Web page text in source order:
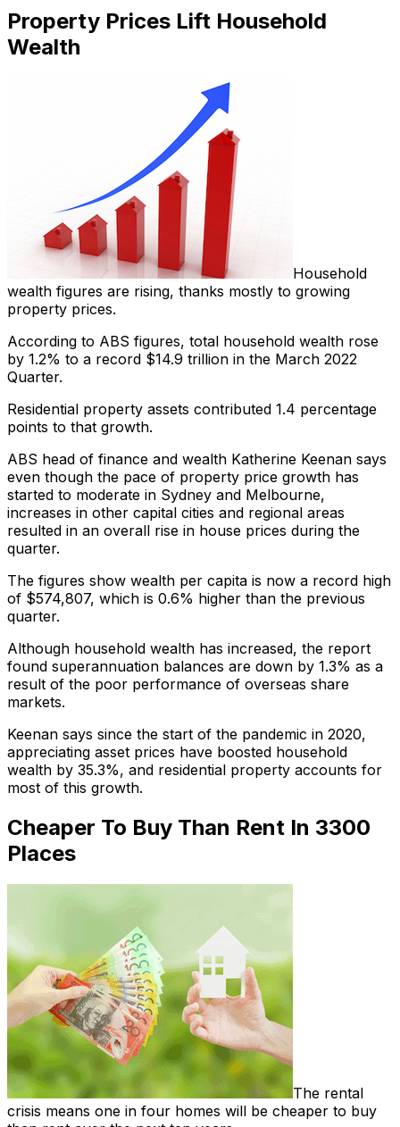
Property Prices Lift Household
Wealth
Household
wealth figures are rising, thanks mostly to growing
property prices.
According to ABS figures, total household wealth rose
by 1.2% to a record $14.9 trillion in the March 2022
Quarter.
Residential property assets contributed 1.4 percentage
points to that growth.
ABS head of finance and wealth Katherine Keenan says
even though the pace of property price growth has
started to moderate in Sydney and Melbourne,
increases in other capital cities and regional areas
resulted in an overall rise in house prices during the
quarter.
The figures show wealth per capita is now a record high
of $574,807, which is 0.6% higher than the previous
quarter.
Although household wealth has increased, the report
found superannuation balances are down by 1.3% as a
result of the poor performance of overseas share
markets.
Keenan says since the start of the pandemic in 2020,
appreciating asset prices have boosted household
wealth by 35.3%, and residential property accounts for
most of this growth.
Cheaper To Buy Than Rent In 3300
Places
The rental
crisis means one in four homes will be cheaper to buy